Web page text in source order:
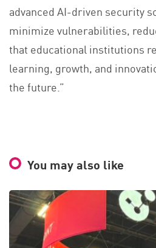
advanced AI-driven security
minimize vulnerabilities,
that educational institutions
learning, growth, and
the future.”
You may also like